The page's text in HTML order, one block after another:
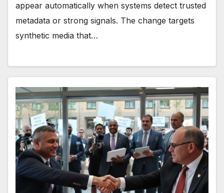
appear automatically when systems detect trusted
metadata or strong signals. The change targets
synthetic media that…